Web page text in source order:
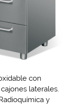
con
laterales.
y